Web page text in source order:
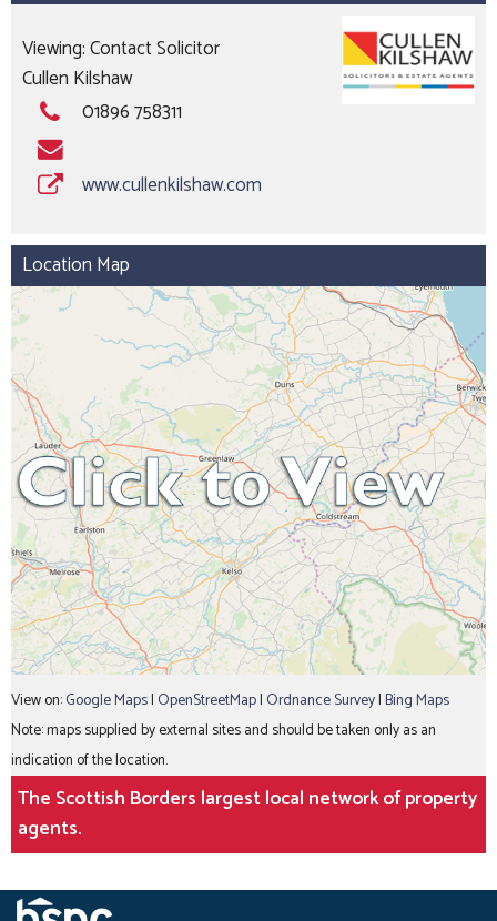
Viewing: Contact Solicitor
Cullen Kilshaw
01896 758311
www.cullenkilshaw.com
Location Map
View on:Google Maps| OpenStreetMap| Ordnance Survey|Bing Maps
Note: maps supplied by external sites and should be taken only as an
indication of the location.
The Scottish Borders largest local network of property
agents.